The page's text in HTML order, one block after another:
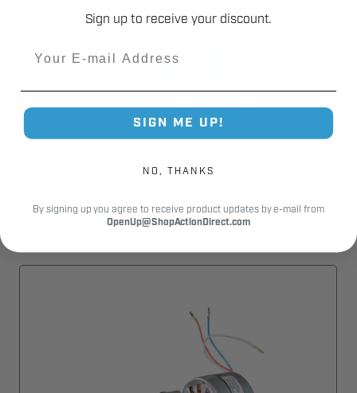
Real Support.
RELATED PRODUCTS
Sign up to receive your discount.
SIGN ME UP!
NO, THANKS
By signing up you agree to receive product updates by e-mail from
OpenUp@ShopActionDirect.com